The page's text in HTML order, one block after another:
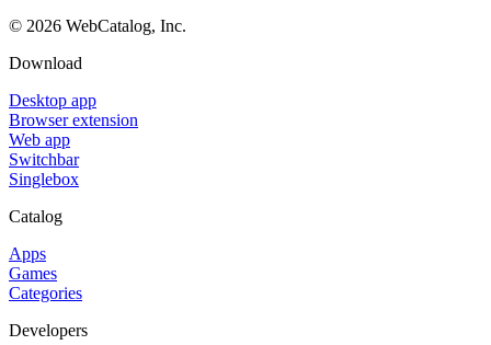
© 2026 WebCatalog, Inc.
Download
Desktop app
Browser extension
Web app
Switchbar
Singlebox
Catalog
Apps
Games
Categories
Developers